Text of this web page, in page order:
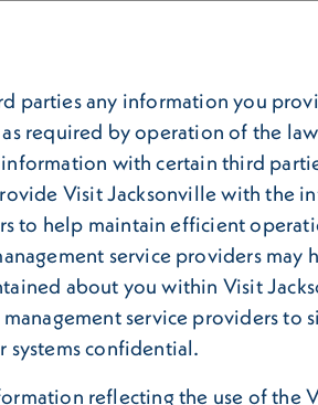
parties any information you
required by operation of the
with certain third
Visit Jacksonville with the
to help maintain efficient
service providers
about you within Visit
service providers to
confidential.
reflecting the use of the